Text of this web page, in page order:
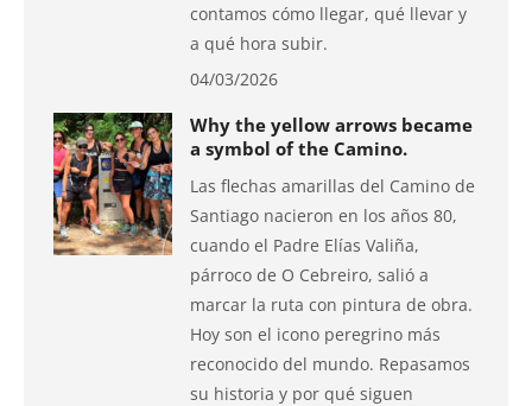
contamos cómo llegar, qué llevar y
a qué hora subir.
04/03/2026
Why the yellow arrows became
a symbol of the Camino.
Las flechas amarillas del Camino de
Santiago nacieron en los años 80,
cuando el Padre Elías Valiña,
párroco de O Cebreiro, salió a
marcar la ruta con pintura de obra.
Hoy son el icono peregrino más
reconocido del mundo. Repasamos
su historia y por qué siguen